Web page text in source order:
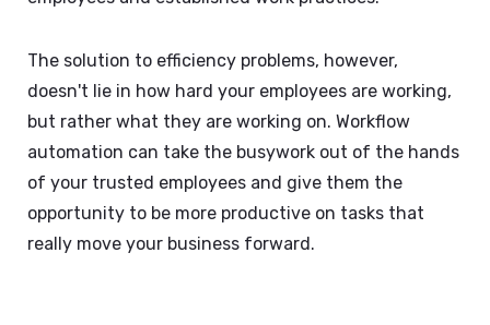
The solution to efficiency problems, however,
doesn't lie in how hard your employees are working,
but rather what they are working on. Workflow
automation can take the busywork out of the hands
of your trusted employees and give them the
opportunity to be more productive on tasks that
really move your business forward.